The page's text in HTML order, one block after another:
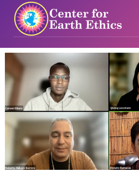
p
c
o
n
t
e